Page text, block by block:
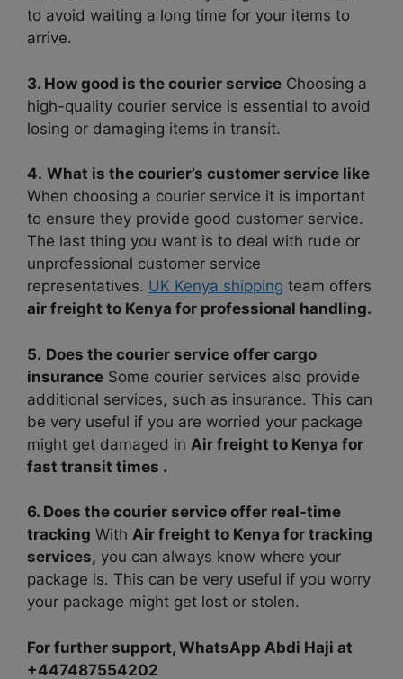
to avoid waiting a long time for your items to
arrive.
3. How good is the courier service Choosing a
high-quality courier service is essential to avoid
losing or damaging items in transit.
4. What is the courier’s customer service like
When choosing a courier service it is important
to ensure they provide good customer service.
The last thing you want is to deal with rude or
unprofessional customer service
representatives. UK Kenya shipping team offers
air freight to Kenya for professional handling.
5. Does the courier service offer cargo
insurance Some courier services also provide
additional services, such as insurance. This can
be very useful if you are worried your package
might get damaged in Air freight to Kenya for
fast transit times .
6. Does the courier service offer real-time
tracking With Air freight to Kenya for tracking
services, you can always know where your
package is. This can be very useful if you worry
your package might get lost or stolen.
For further support, WhatsApp Abdi Haji at
+447487554202